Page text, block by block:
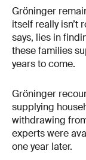
Gröninger
itself really isn’t
says, lies in
these families
years to come.
Gröninger
supplying
withdrawing
experts were
one year later.